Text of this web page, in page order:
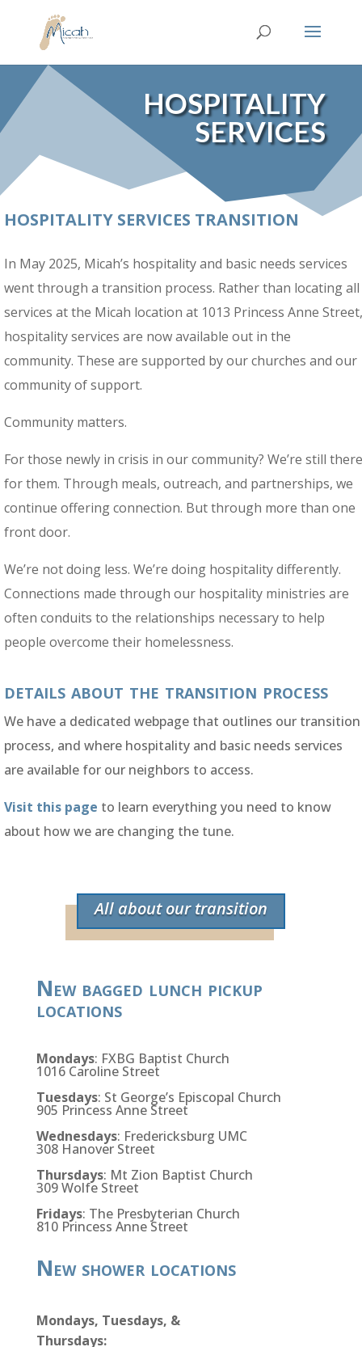
HOSPITALITY
SERVICES
HOSPITALITY SERVICES TRANSITION
In May 2025, Micah’s hospitality and basic needs services
went through a transition process. Rather than locating all
services at the Micah location at 1013 Princess Anne Street,
hospitality services are now available out in the
community. These are supported by our churches and our
community of support.
Community matters.
For those newly in crisis in our community? We’re still there
for them. Through meals, outreach, and partnerships, we
continue offering connection. But through more than one
front door.
We’re not doing less. We’re doing hospitality differently.
Connections made through our hospitality ministries are
often conduits to the relationships necessary to help
people overcome their homelessness.
details about the transition process
We have a dedicated webpage that outlines our transition
process, and where hospitality and basic needs services
are available for our neighbors to access.
Visit this page to learn everything you need to know
about how we are changing the tune.
All about our transition
New bagged lunch pickup
locations
Mondays: FXBG Baptist Church
1016 Caroline Street
Tuesdays: St George’s Episcopal Church
905 Princess Anne Street
Wednesdays: Fredericksburg UMC
308 Hanover Street
Thursdays: Mt Zion Baptist Church
309 Wolfe Street
Fridays: The Presbyterian Church
810 Princess Anne Street
New shower locations
Mondays, Tuesdays, &
Thursdays: